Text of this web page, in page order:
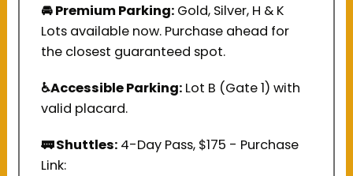
🚘 Premium Parking: Gold, Silver, H & K
Lots available now. Purchase ahead for
the closest guaranteed spot.
♿Accessible Parking: Lot B (Gate 1) with
valid placard.
🚃 Shuttles: 4-Day Pass, $175 - Purchase
Link: